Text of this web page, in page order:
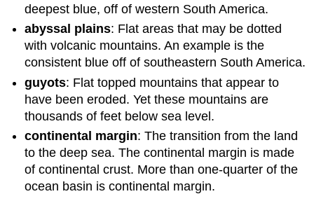
deepest blue, off of western South America.
abyssal plains: Flat areas that may be dotted
with volcanic mountains. An example is the
consistent blue off of southeastern South America.
guyots: Flat topped mountains that appear to
have been eroded. Yet these mountains are
thousands of feet below sea level.
continental margin: The transition from the land
to the deep sea. The continental margin is made
of continental crust. More than one-quarter of the
ocean basin is continental margin.